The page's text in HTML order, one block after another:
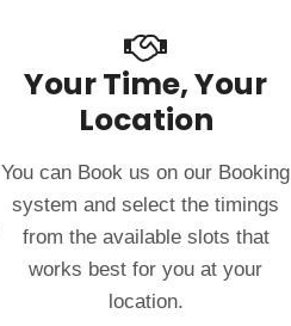
Your Time, Your
Location
You can Book us on our Booking
system and select the timings
from the available slots that
works best for you at your
location.